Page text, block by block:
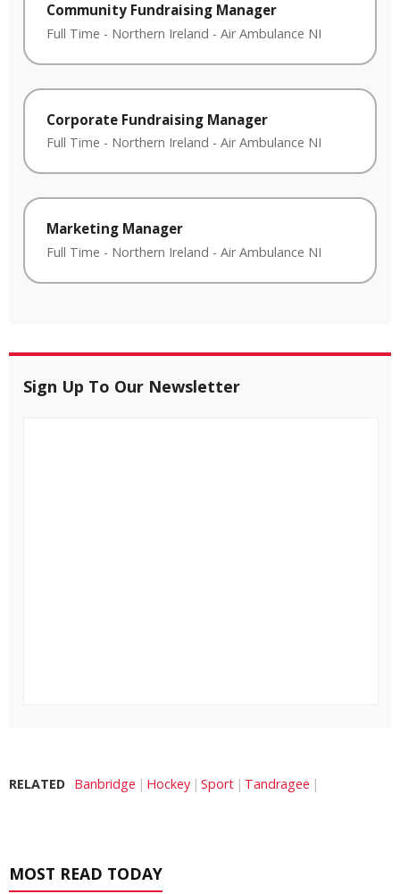
Community Fundraising Manager
Full Time - Northern Ireland - Air Ambulance NI
Corporate Fundraising Manager
Full Time - Northern Ireland - Air Ambulance NI
Marketing Manager
Full Time - Northern Ireland - Air Ambulance NI
Sign Up To Our Newsletter
RELATED Banbridge Hockey Sport Tandragee
MOST READ TODAY